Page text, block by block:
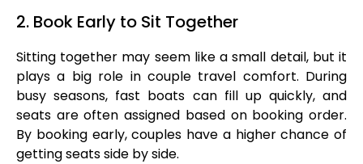
2. Book Early to Sit Together
Sitting together may seem like a small detail, but it
plays a big role in couple travel comfort. During
busy seasons, fast boats can fill up quickly, and
seats are often assigned based on booking order.
By booking early, couples have a higher chance of
getting seats side by side.